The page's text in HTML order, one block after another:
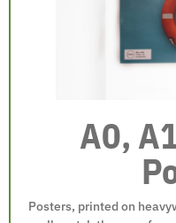
A0,
Posters, printed on